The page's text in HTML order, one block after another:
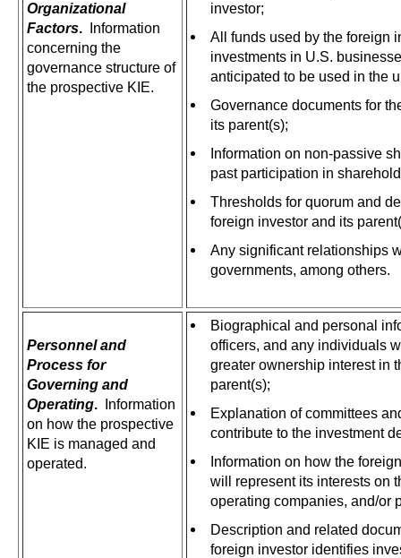
Organizational
Factors.
Information
concerning the
governance structure of
the prospective KIE.
investor;
All funds used by the foreign
investments in U.S.
anticipated to be used in the
Governance documents for
its parent(s);
Information on non-passive
past participation in
Thresholds for quorum and
foreign investor and its
Any significant relationships
governments, among others.
Personnel and
Process for
Governing and
Operating. Information
on how the prospective
KIE is managed and
operated.
Biographical and personal
officers, and any individuals
greater ownership interest in
parent(s);
Explanation of committees
contribute to the investment
Information on how the
will represent its interests on
operating companies, and/or
Description and related
foreign investor identifies